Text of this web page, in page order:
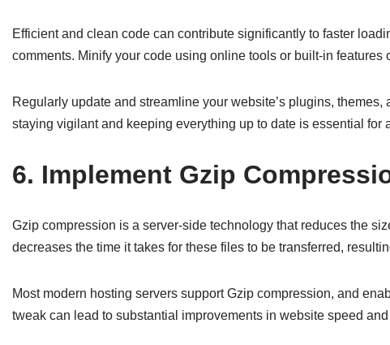
Efficient and clean code can contribute significantly to faster
comments. Minify your code using online tools or built-in features
Regularly update and streamline your website’s plugins,
staying vigilant and keeping everything up to date is essential for
6. Implement Gzip
Gzip compression is a server-side technology that reduces the
decreases the time it takes for these files to be transferred,
Most modern hosting servers support Gzip compression, and
tweak can lead to substantial improvements in website speed